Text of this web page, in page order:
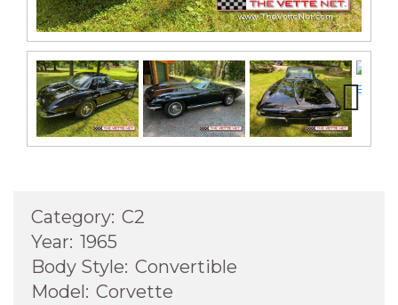
Next
Category: C2
Year: 1965
Body Style: Convertible
Model: Corvette